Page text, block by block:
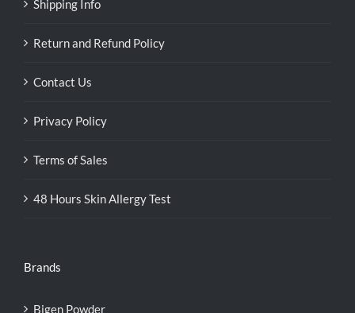
Shipping Info
Return and Refund Policy
Contact Us
Privacy Policy
Terms of Sales
48 Hours Skin Allergy Test
Brands
Bigen Powder